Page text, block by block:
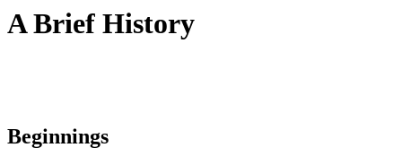
A Brief History
Beginnings